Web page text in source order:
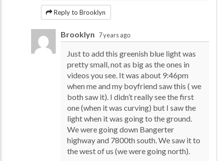
Reply to Brooklyn
Brooklyn 7 years ago
Just to add this greenish blue light was
pretty small, not as big as the ones in
videos you see. It was about 9:46pm
when me and my boyfriend saw this ( we
both saw it). I didn’t really see the first
one (when it was curving) but I saw the
light when it was going to the ground.
We were going down Bangerter
highway and 7800th south. We saw it to
the west of us (we were going north).